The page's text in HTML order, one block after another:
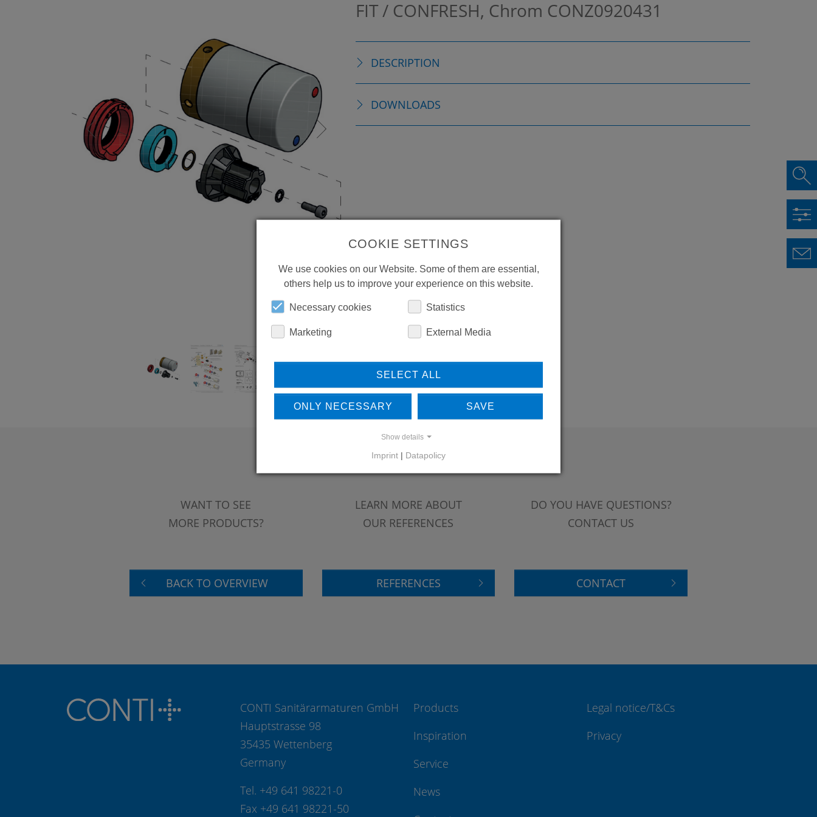
FIT / CONFRESH, Chrom CONZ0920431
DESCRIPTION
DOWNLOADS
WANT TO SEE
MORE PRODUCTS?
BACK TO OVERVIEW
LEARN MORE ABOUT
OUR REFERENCES
REFERENCES
DO YOU HAVE QUESTIONS?
CONTACT US
CONTACT
CONTI Sanitärarmaturen GmbH
Hauptstrasse 98
35435 Wettenberg
Germany
Tel. +49 641 98221-0
Fax +49 641 98221-50
Products
Inspiration
Service
News
Legal notice/T&Cs
Privacy
COOKIE SETTINGS
We use cookies on our Website. Some of them are essential,
others help us to improve your experience on this website.
Necessary cookies Statistics
Marketing External Media
SELECT ALL
ONLY NECESSARY SAVE
Show details
Imprint | Datapolicy